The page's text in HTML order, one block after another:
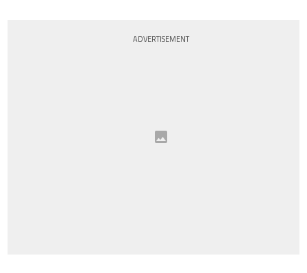
ADVERTISEMENT